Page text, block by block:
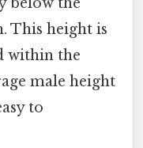
This height is
within the
male height
to